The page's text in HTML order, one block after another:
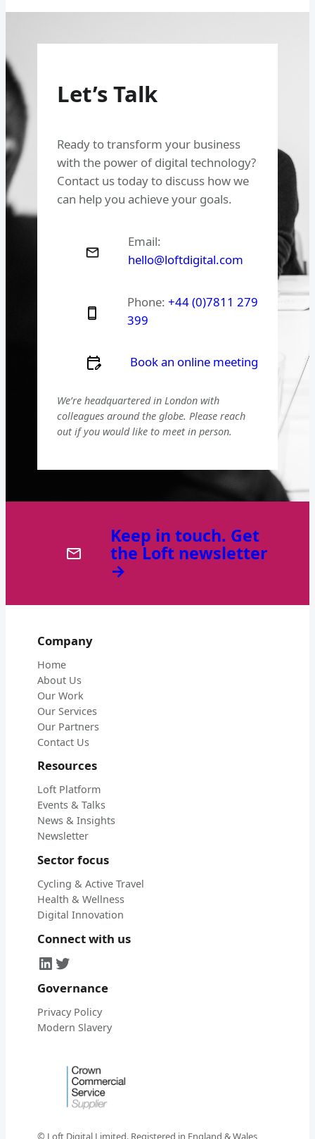
Let’s Talk
Ready to transform your business
with the power of digital technology?
Contact us today to discuss how we
can help you achieve your goals.
Email:
hello@loftdigital.com
Phone:+44 (0)7811 279
399
Book an online meeting
We’re headquartered in London with
colleagues around the globe. Please reach
out if you would like to meet in person.
Keep in touch. Get
the Loft newsletter
→
Company
Home
About Us
Our Work
Our Services
Our Partners
Contact Us
Resources
Loft Platform
Events & Talks
News & Insights
Newsletter
Sector focus
Cycling & Active Travel
Health & Wellness
Digital Innovation
Connect with us
LinkedIn
Twitter
Governance
Privacy Policy
Modern Slavery
© Loft Digital Limited. Registered in England & Wales